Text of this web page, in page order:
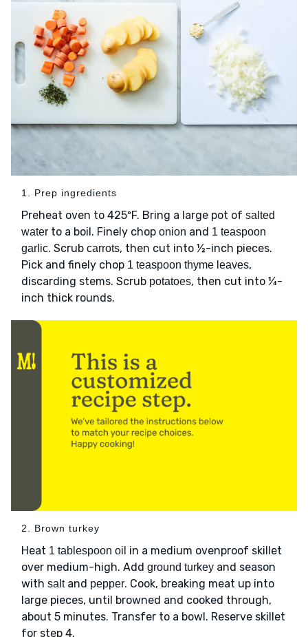
1. Prep ingredients
Preheat oven to 425ºF. Bring a large pot of salted
water to a boil. Finely chop onion and 1 teaspoon
garlic. Scrub carrots, then cut into ½-inch pieces.
Pick and finely chop 1 teaspoon thyme leaves,
discarding stems. Scrub potatoes, then cut into ¼-
inch thick rounds.
2. Brown turkey
Heat 1 tablespoon oil in a medium ovenproof skillet
over medium-high. Add ground turkey and season
with saltand pepper. Cook, breaking meat up into
large pieces, until browned and cooked through,
about 5 minutes. Transfer to a bowl. Reserve skillet
for step 4.